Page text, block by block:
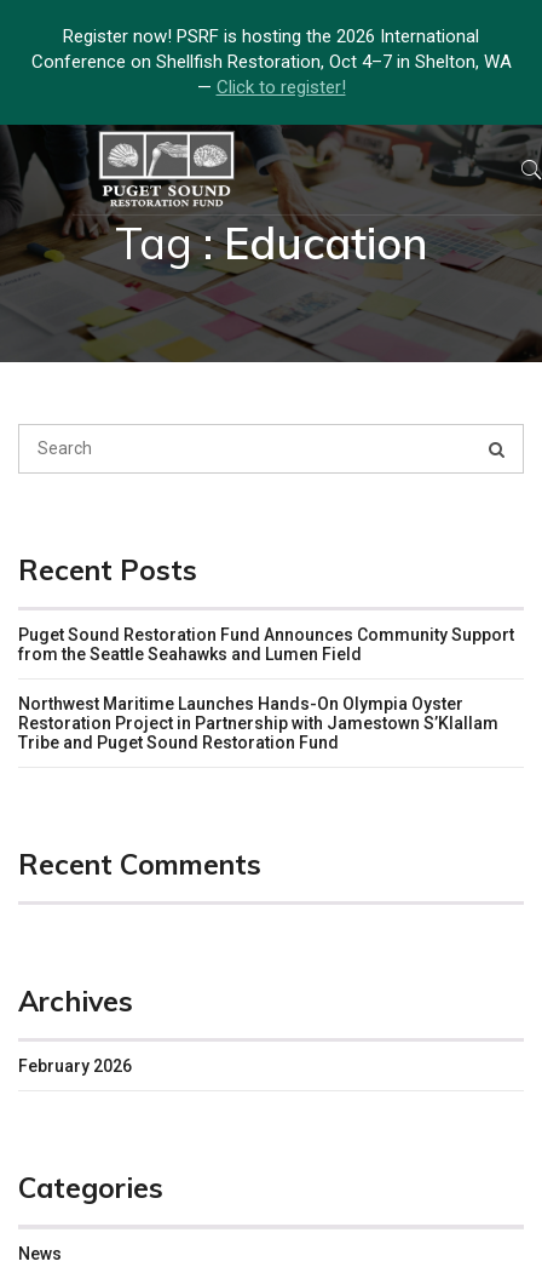
Register now! PSRF is hosting the 2026 International
Conference on Shellfish Restoration, Oct 4–7 in Shelton, WA
— Click to register!
Tag :Education
Recent Posts
Puget Sound Restoration Fund Announces Community Support
from the Seattle Seahawks and Lumen Field
Northwest Maritime Launches Hands-On Olympia Oyster
Restoration Project in Partnership with Jamestown S’Klallam
Tribe and Puget Sound Restoration Fund
Recent Comments
Archives
February 2026
Categories
News